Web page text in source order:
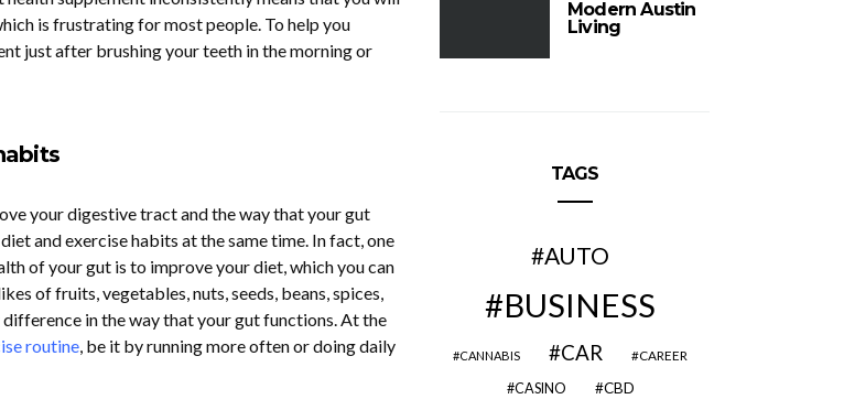
is frustrating for most people. To help you
just after brushing your teeth in the morning or
your digestive tract and the way that your gut
and exercise habits at the same time. In fact, one
of your gut is to improve your diet, which you can
of fruits, vegetables, nuts, seeds, beans, spices,
in the way that your gut functions. At the
routine, be it by running more often or doing daily
Modern Austin
Living
TAGS
AUTO
BUSINESS
CANNABIS CAR CAREER
CASINO CBD